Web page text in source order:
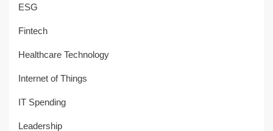
ESG
Fintech
Healthcare Technology
Internet of Things
IT Spending
Leadership